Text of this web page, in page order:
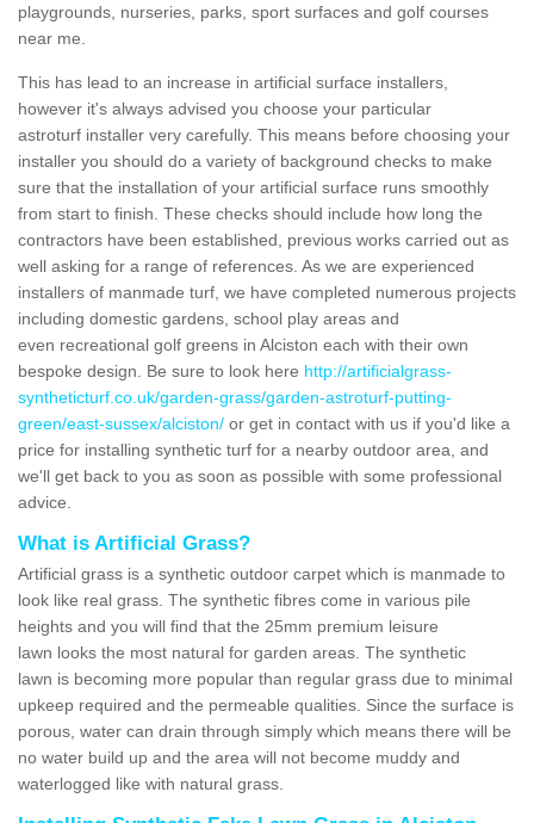
playgrounds, nurseries, parks, sport surfaces and golf courses
near me.
This has lead to an increase in artificial surface installers,
however it's always advised you choose your particular
astroturf installer very carefully. This means before choosing your
installer you should do a variety of background checks to make
sure that the installation of your artificial surface runs smoothly
from start to finish. These checks should include how long the
contractors have been established, previous works carried out as
well asking for a range of references. As we are experienced
installers of manmade turf, we have completed numerous projects
including domestic gardens, school play areas and
even recreational golf greens in Alciston each with their own
bespoke design. Be sure to look here http://artificialgrass-
syntheticturf.co.uk/garden-grass/garden-astroturf-putting-
green/east-sussex/alciston/ or get in contact with us if you'd like a
price for installing synthetic turf for a nearby outdoor area, and
we'll get back to you as soon as possible with some professional
advice.
What is Artificial Grass?
Artificial grass is a synthetic outdoor carpet which is manmade to
look like real grass. The synthetic fibres come in various pile
heights and you will find that the 25mm premium leisure
lawn looks the most natural for garden areas. The synthetic
lawn is becoming more popular than regular grass due to minimal
upkeep required and the permeable qualities. Since the surface is
porous, water can drain through simply which means there will be
no water build up and the area will not become muddy and
waterlogged like with natural grass.